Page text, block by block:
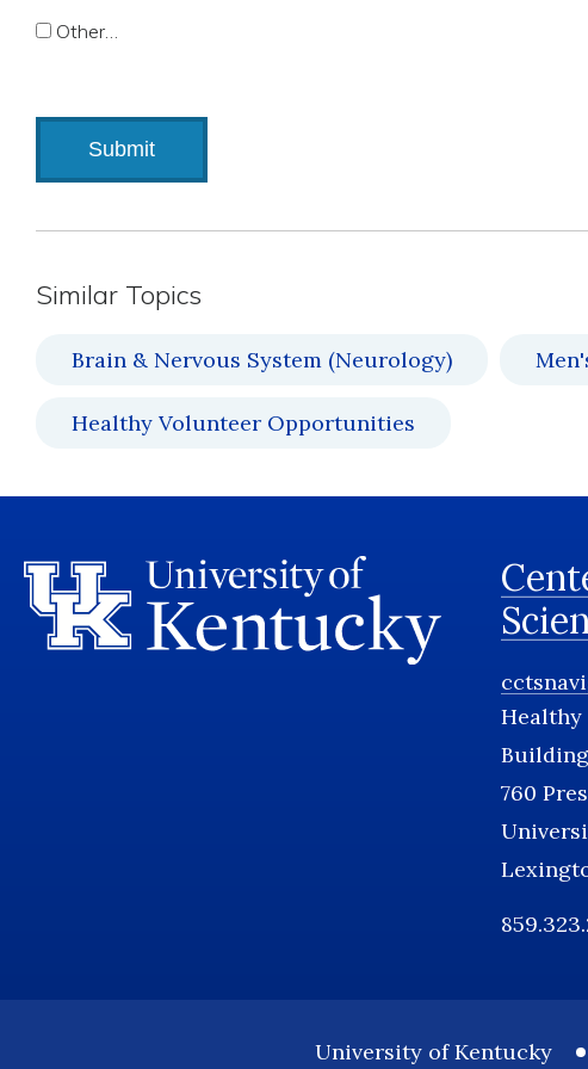
Other…
Similar Topics
Brain & Nervous System (Neurology)
Healthy Volunteer Opportunities
Healthy
Building
760
University of Kentucky